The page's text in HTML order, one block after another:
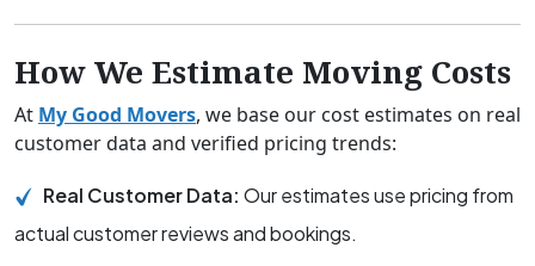
How We Estimate Moving Costs
At My Good Movers, we base our cost estimates on real
customer data and verified pricing trends:
Real Customer Data: Our estimates use pricing from
actual customer reviews and bookings.